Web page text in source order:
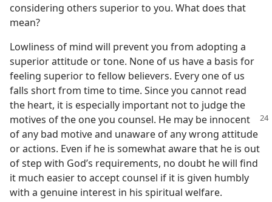
considering others superior to you. What does that
mean?
Lowliness of mind will prevent you from adopting a
superior attitude or tone. None of us have a basis for
feeling superior to fellow believers. Every one of us
falls short from time to time. Since you cannot read
the heart, it is especially important not to judge the
motives of the one you counsel. He may be innocent
of any bad motive and unaware of any wrong attitude
or actions. Even if he is somewhat aware that he is out
of step with God’s requirements, no doubt he will find
it much easier to accept counsel if it is given humbly
with a genuine interest in his spiritual welfare.